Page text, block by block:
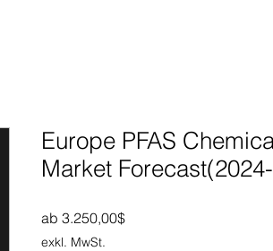
Europe PFAS
Market
ab 3.250,00$Sale-Preis
exkl. MwSt.